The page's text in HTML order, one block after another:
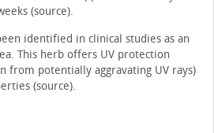
(source).
identified in clinical studies as an
This herb offers UV protection
from potentially aggravating UV rays)
(source).